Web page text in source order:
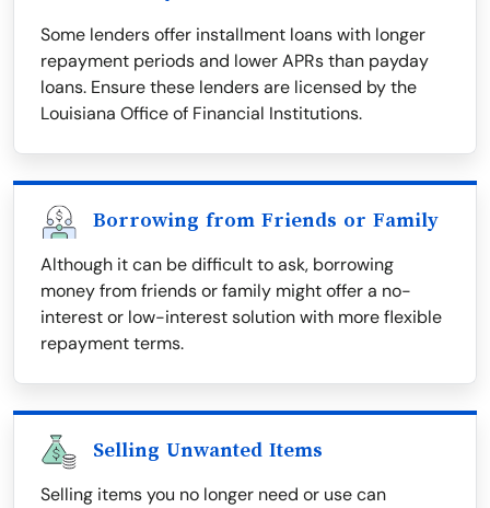
Some lenders offer installment loans with longer
repayment periods and lower APRs than payday
loans. Ensure these lenders are licensed by the
Louisiana Office of Financial Institutions.
Borrowing from Friends or Family
Although it can be difficult to ask, borrowing
money from friends or family might offer a no-
interest or low-interest solution with more flexible
repayment terms.
Selling Unwanted Items
Selling items you no longer need or use can